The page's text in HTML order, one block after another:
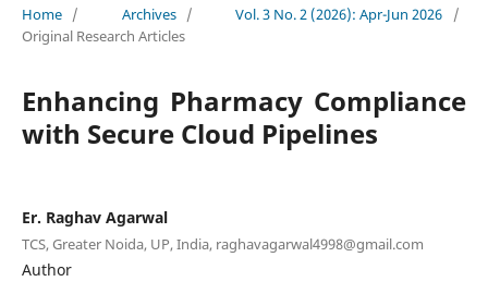
Home / Archives / Vol. 3 No. 2 (2026): Apr-Jun 2026
/
Original Research Articles
Enhancing Pharmacy Compliance
with Secure Cloud Pipelines
Er. Raghav Agarwal
TCS, Greater Noida, UP, India, raghavagarwal4998@gmail.com
Author